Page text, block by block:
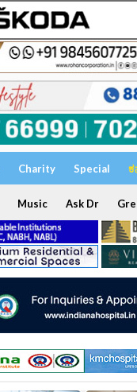
Charity Special
Music Ask Dr